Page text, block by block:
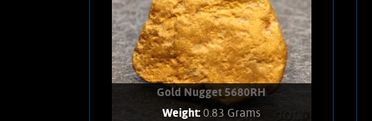
SOLD!
Product details
Gold Nugget 5680RH
Weight: 0.83 Grams